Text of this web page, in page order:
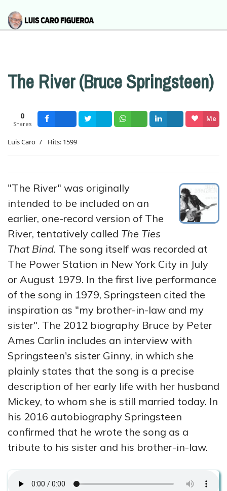
The River (Bruce Springsteen)
0
Shares
Me
Luis Caro
Hits: 1599
"The River" was originally
intended to be included on an
earlier, one-record version of The
River, tentatively called The Ties
That Bind. The song itself was recorded at
The Power Station in New York City in July
or August 1979. In the first live performance
of the song in 1979, Springsteen cited the
inspiration as "my brother-in-law and my
sister". The 2012 biography Bruce by Peter
Ames Carlin includes an interview with
Springsteen's sister Ginny, in which she
plainly states that the song is a precise
description of her early life with her husband
Mickey, to whom she is still married today. In
his 2016 autobiography Springsteen
confirmed that he wrote the song as a
tribute to his sister and his brother-in-law.